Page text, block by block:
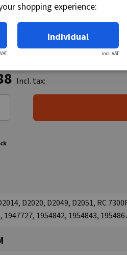
Incl. tax:
D2020, D2049, D2051, RC
1947727, 1954842, 1954843,
shopping experience:
Individual
incl. VAT